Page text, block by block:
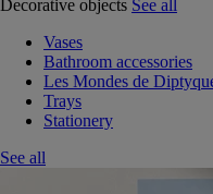
Decorative objects See all
Vases
Bathroom accessories
Les Mondes de
Trays
Stationery
See all